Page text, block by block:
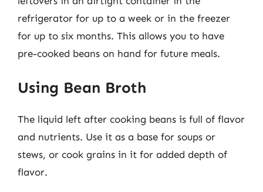
refrigerator for up to a week or in the freezer
for up to six months. This allows you to have
pre-cooked beans on hand for future meals.
Using Bean Broth
The liquid left after cooking beans is full of flavor
and nutrients. Use it as a base for soups or
stews, or cook grains in it for added depth of
flavor.